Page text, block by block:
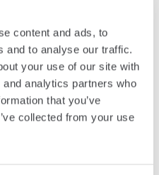
content and ads, to
and to analyse our traffic.
your use of our site with
analytics partners who
that you’ve
collected from your use